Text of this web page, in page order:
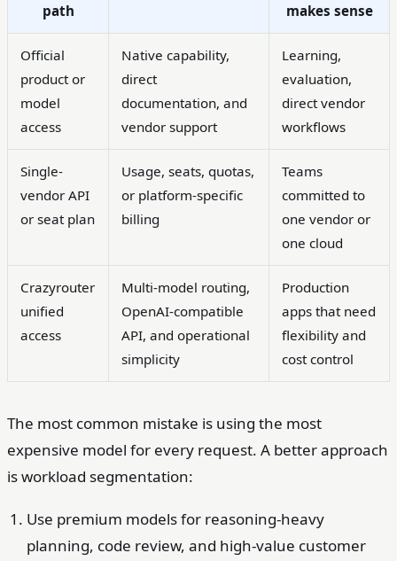
path
makes sense
Official
product or
model
access
Native capability,
direct
documentation, and
vendor support
Learning,
evaluation,
direct vendor
workflows
Single-
vendor API
or seat plan
Usage, seats, quotas,
or platform-specific
billing
Teams
committed to
one vendor or
one cloud
Crazyrouter
unified
access
Multi-model routing,
OpenAI-compatible
API, and operational
simplicity
Production
apps that need
flexibility and
cost control
The most common mistake is using the most
expensive model for every request. A better approach
is workload segmentation:
Use premium models for reasoning-heavy
planning, code review, and high-value customer